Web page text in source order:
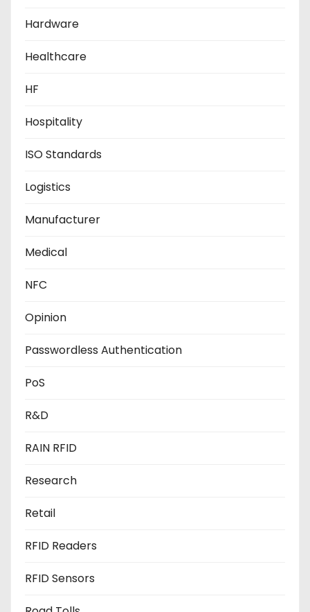
Hardware
Healthcare
HF
Hospitality
ISO Standards
Logistics
Manufacturer
Medical
NFC
Opinion
Passwordless Authentication
PoS
R&D
RAIN RFID
Research
Retail
RFID Readers
RFID Sensors